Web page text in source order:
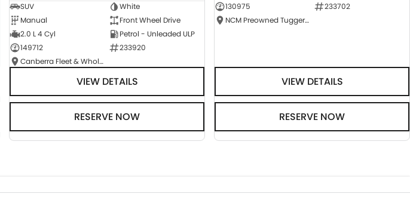
SUV
White
Manual
Front Wheel Drive
2.0 L 4 Cyl
Petrol - Unleaded ULP
149712
233920
Canberra Fleet & Wholesale Centre
VIEW DETAILS
RESERVE NOW
130975
233702
NCM Preowned Tuggeranong
VIEW DETAILS
RESERVE NOW